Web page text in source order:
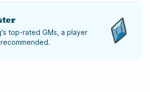
top-rated GMs, a player